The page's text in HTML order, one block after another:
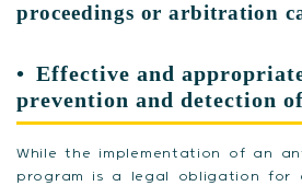
proceedings or arbitration
Effective and
prevention and detection
While the implementation of an
program is a legal obligation for